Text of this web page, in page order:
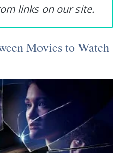
links on our site.
Movies to Watch